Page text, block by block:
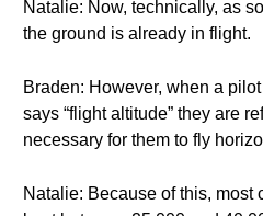
Natalie: Now, technically, as
the ground is already in flight.
Braden: However, when a
says “flight altitude” they are
necessary for them to fly
Natalie: Because of this, most